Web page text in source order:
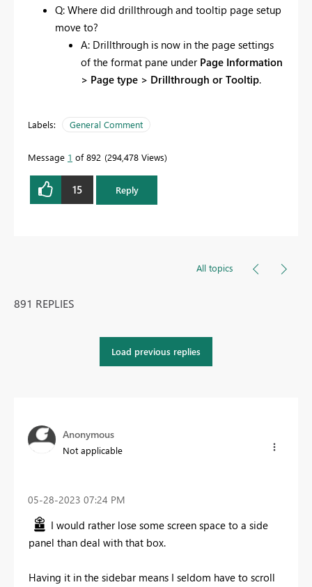
Q: Where did drillthrough and tooltip page setup
move to?
A: Drillthrough is now in the page settings
of the format pane under Page Information
> Page type > Drillthrough or Tooltip.
Labels: General Comment
Message 1 of 892 294,478 Views
15 Reply
All topics
891 REPLIES
Load previous replies
Anonymous
Not applicable
‎05-28-2023 07:24 PM
I would rather lose some screen space to a side
panel than deal with that box.
Having it in the sidebar means I seldom have to scroll